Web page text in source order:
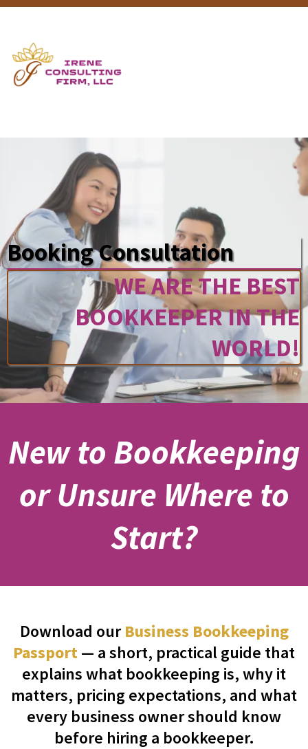
Booking Consultation
WE ARE THE BEST
BOOKKEEPER IN THE
WORLD!
New to Bookkeeping
or Unsure Where to
Start?
Download ourBusiness Bookkeeping
Passport— a short, practical guide that
explains what bookkeeping is, why it
matters, pricing expectations, and what
every business owner should know
before hiring a bookkeeper.